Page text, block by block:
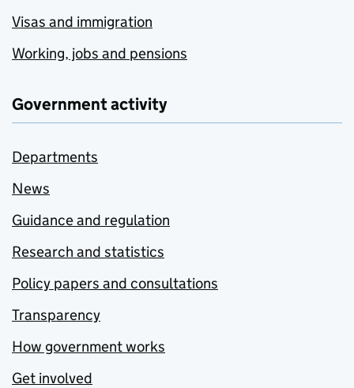
Visas and immigration
Working, jobs and pensions
Government activity
Departments
News
Guidance and regulation
Research and statistics
Policy papers and consultations
Transparency
How government works
Get involved